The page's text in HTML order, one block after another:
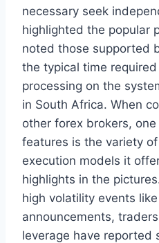
necessary seek
highlighted the popular
noted those supported
the typical time
processing on the
in South Africa. When
other forex brokers,
features is the variety
execution models it
highlights in the
high volatility events
announcements,
leverage have reported